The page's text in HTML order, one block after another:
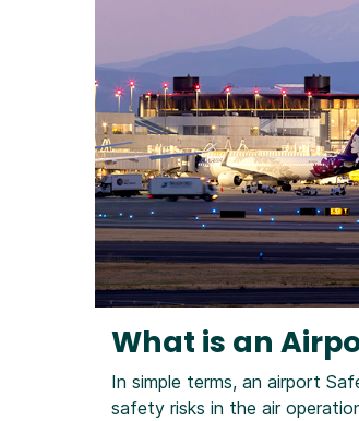
What is an
In simple terms, an airport
safety risks in the air